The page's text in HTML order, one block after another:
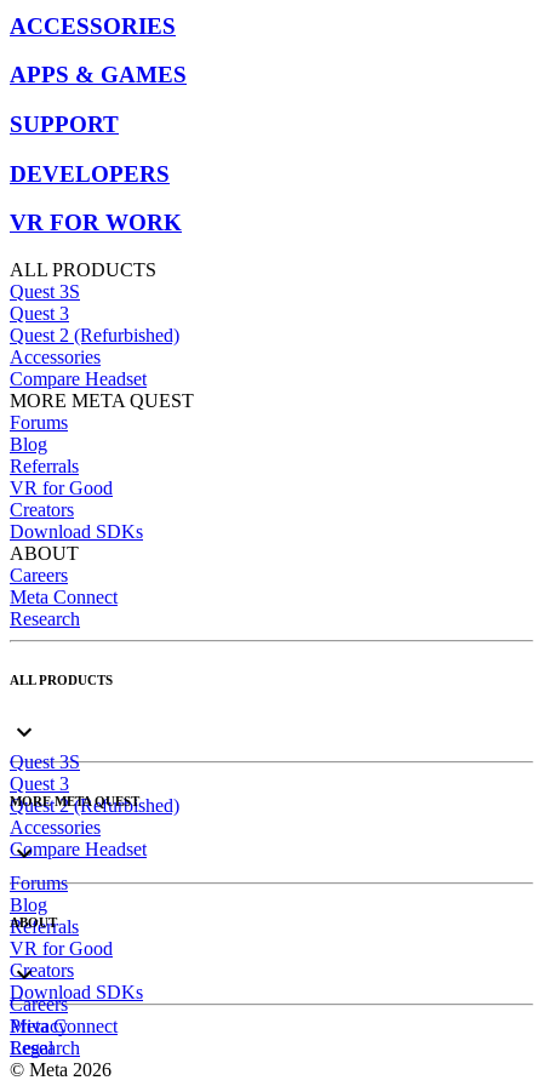
ACCESSORIES
APPS & GAMES
SUPPORT
DEVELOPERS
VR FOR WORK
ALL PRODUCTS
Quest 3S
Quest 3
Quest 2 (Refurbished)
Accessories
Compare Headset
MORE META QUEST
Forums
Blog
Referrals
VR for Good
Creators
Download SDKs
ABOUT
Careers
Meta Connect
Research
ALL PRODUCTS
Quest 3S
Quest 3
Quest 2 (Refurbished)
Accessories
Compare Headset
MORE META QUEST
Forums
Blog
Referrals
VR for Good
Creators
Download SDKs
ABOUT
Careers
Meta Connect
Research
Privacy
Legal
© Meta 2026